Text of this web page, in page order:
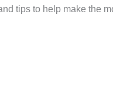
tips to help make the